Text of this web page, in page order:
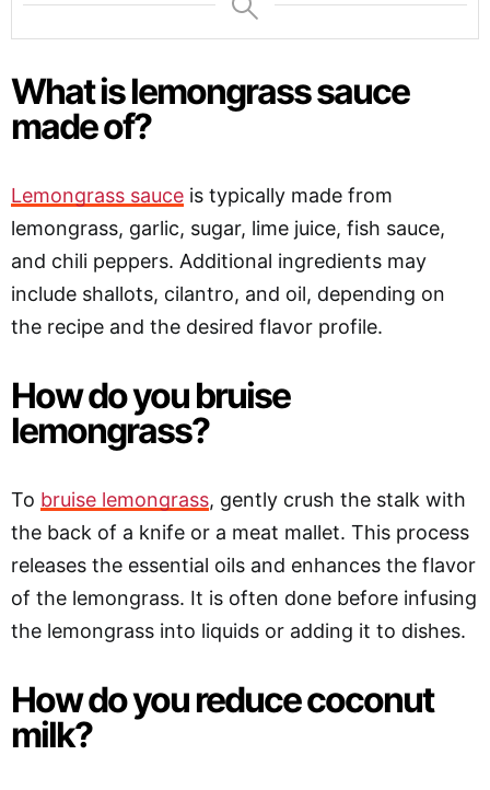
What is lemongrass sauce
made of?
Lemongrass sauce is typically made from
lemongrass, garlic, sugar, lime juice, fish sauce,
and chili peppers. Additional ingredients may
include shallots, cilantro, and oil, depending on
the recipe and the desired flavor profile.
How do you bruise
lemongrass?
To bruise lemongrass, gently crush the stalk with
the back of a knife or a meat mallet. This process
releases the essential oils and enhances the flavor
of the lemongrass. It is often done before infusing
the lemongrass into liquids or adding it to dishes.
How do you reduce coconut
milk?